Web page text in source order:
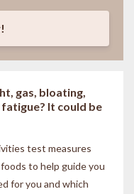
gas, bloating,
It could be
test measures
to help guide you
for you and which